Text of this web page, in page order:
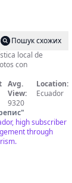
Пошук схожих
local de
con
Avg.
View:
9320
Location:
Ecuador
"
high subscriber
through